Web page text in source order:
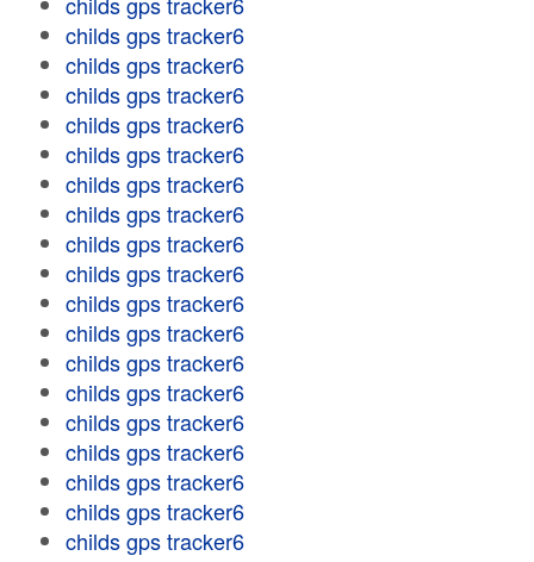
childs gps tracker6
childs gps tracker6
childs gps tracker6
childs gps tracker6
childs gps tracker6
childs gps tracker6
childs gps tracker6
childs gps tracker6
childs gps tracker6
childs gps tracker6
childs gps tracker6
childs gps tracker6
childs gps tracker6
childs gps tracker6
childs gps tracker6
childs gps tracker6
childs gps tracker6
childs gps tracker6